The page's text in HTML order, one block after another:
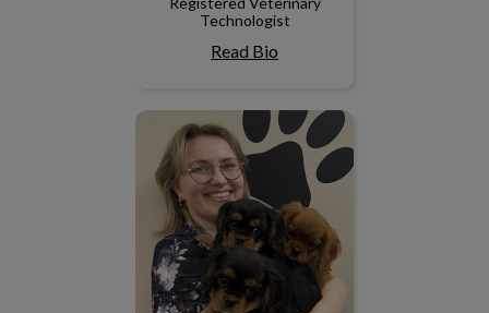
Technologist
Read Bio
Tia